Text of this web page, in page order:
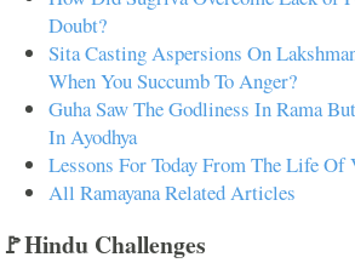
Doubt?
Sita Casting Aspersions On
When You Succumb To Anger?
Guha Saw The Godliness In Rama
In Ayodhya
Lessons For Today From The Life Of
All Ramayana Related Articles
🚩Hindu Challenges